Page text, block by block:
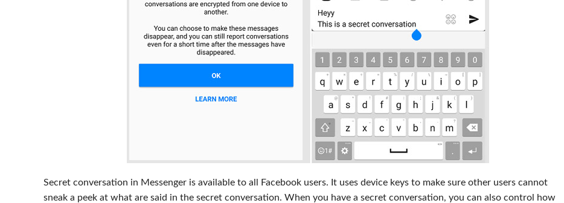
Secret conversation in Messenger is available to all Facebook users. It uses device keys to make sure other users cannot
sneak a peek at what are said in the secret conversation. When you have a secret conversation, you can also control how